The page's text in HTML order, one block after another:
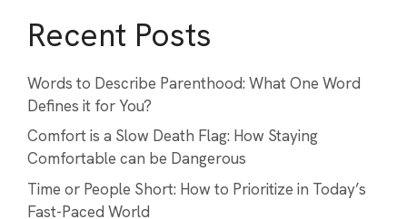
Recent Posts
Words to Describe Parenthood: What One Word
Defines it for You?
Comfort is a Slow Death Flag: How Staying
Comfortable can be Dangerous
Time or People Short: How to Prioritize in Today’s
Fast-Paced World